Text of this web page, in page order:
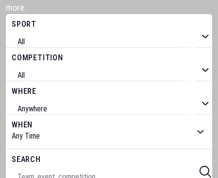
more.
SPORT
COMPETITION
WHERE
WHEN
SEARCH